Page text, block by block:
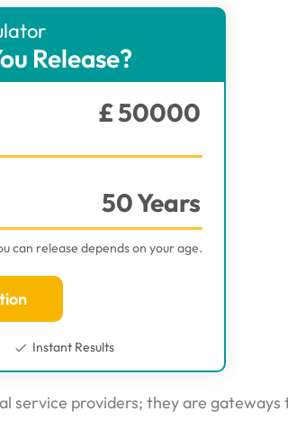
Release?
£50000
50Years
can release depends on your age.
Instant Results
service providers; they are gateways